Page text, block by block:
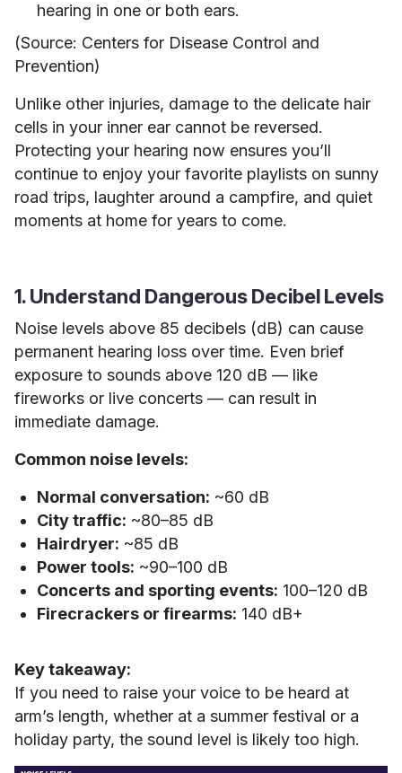
hearing in one or both ears.
(Source: Centers for Disease Control and
Prevention)
Unlike other injuries, damage to the delicate hair
cells in your inner ear cannot be reversed.
Protecting your hearing now ensures you’ll
continue to enjoy your favorite playlists on sunny
road trips, laughter around a campfire, and quiet
moments at home for years to come.
1. Understand Dangerous Decibel Levels
Noise levels above 85 decibels (dB) can cause
permanent hearing loss over time. Even brief
exposure to sounds above 120 dB — like
fireworks or live concerts — can result in
immediate damage.
Common noise levels:
Normal conversation: ~60 dB
City traffic: ~80–85 dB
Hairdryer: ~85 dB
Power tools: ~90–100 dB
Concerts and sporting events: 100–120 dB
Firecrackers or firearms: 140 dB+
Key takeaway:
If you need to raise your voice to be heard at
arm’s length, whether at a summer festival or a
holiday party, the sound level is likely too high.